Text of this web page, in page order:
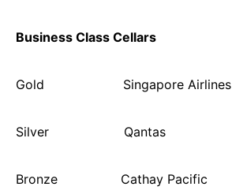
Business Class Cellars
Gold Singapore Airlines
Silver Qantas
Bronze Cathay Pacific